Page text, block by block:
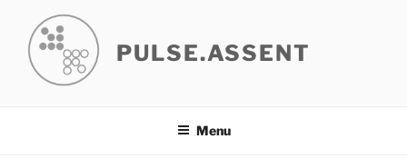
content
PULSE.ASSENT
Menu